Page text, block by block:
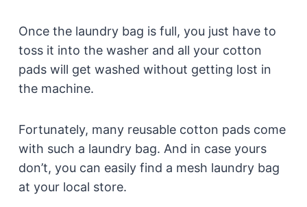
Once the laundry bag is full, you just have to
toss it into the washer and all your cotton
pads will get washed without getting lost in
the machine.
Fortunately, many reusable cotton pads come
with such a laundry bag. And in case yours
don’t, you can easily find a mesh laundry bag
at your local store.